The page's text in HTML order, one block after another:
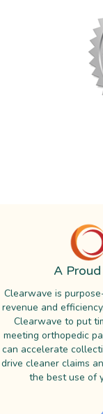
A
Clearwave is
revenue and
Clearwave to put
meeting orthopedic
can accelerate
drive cleaner claims
the best use of